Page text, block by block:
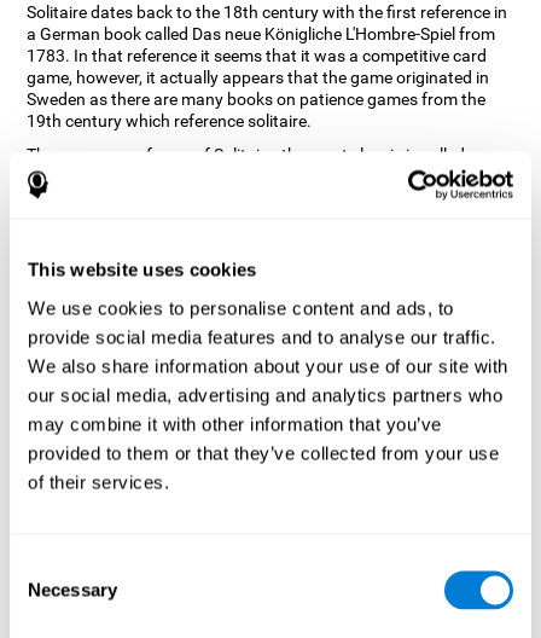
This website uses cookies
We use cookies to personalise content and ads, to
provide social media features and to analyse our traffic.
We also share information about your use of our site with
our social media, advertising and analytics partners who
may combine it with other information that you’ve
provided to them or that they’ve collected from your use
of their services.
Selection
Necessary
Solitaire dates back to the 18th century with the first reference in
a German book called Das neue Königliche L'Hombre-Spiel from
1783. In that reference it seems that it was a competitive card
game, however, it actually appears that the game originated in
Sweden as there are many books on patience games from the
19th century which reference solitaire.
There are many forms of Solitaire, the most classic is called
Klondike and it is the one used in the computer and mobile
versions. CogniFit, seeing that it is a game with so much history
memory, planning and monitoring.
How does the "Solitaire" mind game
improve my cognitive skills?
Repeatedly playing and consistently training with CogniFit's
Solitaire stimulates a specific neural activation pattern. This
pattern helps neural circuits reorganize and recover weakened or
damaged cognitive functions.
The Solitaire game seeks to stimulate skills related to planning.
What happens when I don't train my
cognitive abilities?